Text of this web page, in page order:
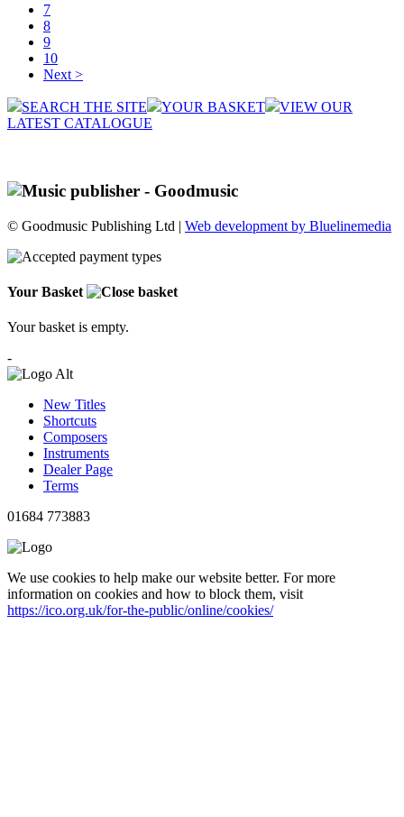
7
8
9
10
Next >
SEARCH THE SITE YOUR BASKET
VIEW OUR
LATEST CATALOGUE
© Goodmusic Publishing Ltd | Web development by Bluelinemedia
Your Basket
Your basket is empty.
-
New Titles
Shortcuts
Composers
Instruments
Dealer Page
Terms
01684 773883
We use cookies to help make our website better. For more
information on cookies and how to block them, visit
https://ico.org.uk/for-the-public/online/cookies/